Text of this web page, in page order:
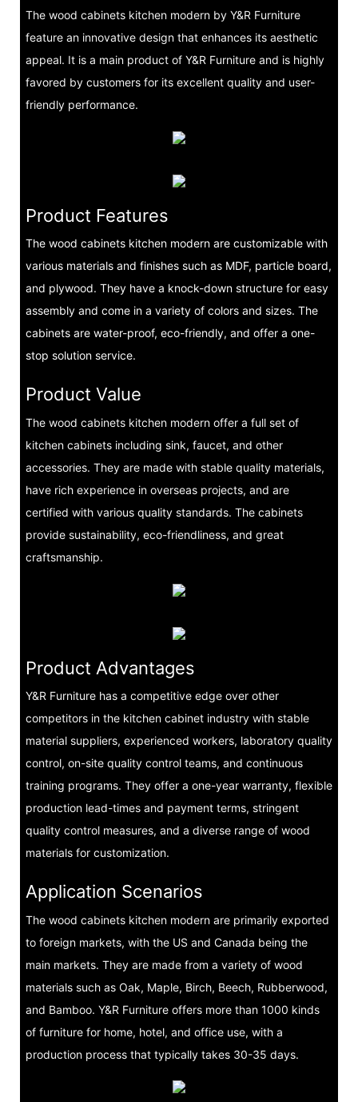
The wood cabinets kitchen modern by Y&R Furniture
feature an innovative design that enhances its aesthetic
appeal. It is a main product of Y&R Furniture and is highly
favored by customers for its excellent quality and user-
friendly performance.
Product Features
The wood cabinets kitchen modern are customizable with
various materials and finishes such as MDF, particle board,
and plywood. They have a knock-down structure for easy
assembly and come in a variety of colors and sizes. The
cabinets are water-proof, eco-friendly, and offer a one-
stop solution service.
Product Value
The wood cabinets kitchen modern offer a full set of
kitchen cabinets including sink, faucet, and other
accessories. They are made with stable quality materials,
have rich experience in overseas projects, and are
certified with various quality standards. The cabinets
provide sustainability, eco-friendliness, and great
craftsmanship.
Product Advantages
Y&R Furniture has a competitive edge over other
competitors in the kitchen cabinet industry with stable
material suppliers, experienced workers, laboratory quality
control, on-site quality control teams, and continuous
training programs. They offer a one-year warranty, flexible
production lead-times and payment terms, stringent
quality control measures, and a diverse range of wood
materials for customization.
Application Scenarios
The wood cabinets kitchen modern are primarily exported
to foreign markets, with the US and Canada being the
main markets. They are made from a variety of wood
materials such as Oak, Maple, Birch, Beech, Rubberwood,
and Bamboo. Y&R Furniture offers more than 1000 kinds
of furniture for home, hotel, and office use, with a
production process that typically takes 30-35 days.